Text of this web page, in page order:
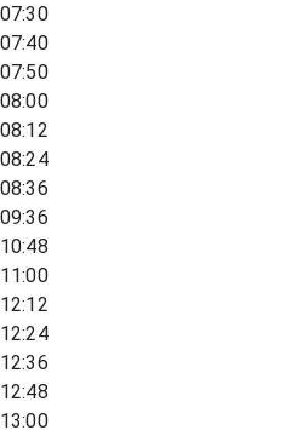
07:30
07:40
07:50
08:00
08:12
08:24
08:36
09:36
10:48
11:00
12:12
12:24
12:36
12:48
13:00